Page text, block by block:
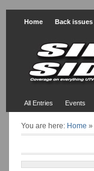
Home Back issues
All Entries Events
You are here: Home »